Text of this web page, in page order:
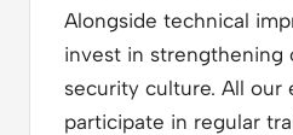
Alongside technical
invest in strengthening
security culture. All our
participate in regular